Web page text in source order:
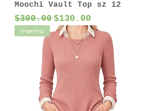
Moochi Vault Top sz 12
Regular Price
$300.00 Sale Price
$130.00
merino